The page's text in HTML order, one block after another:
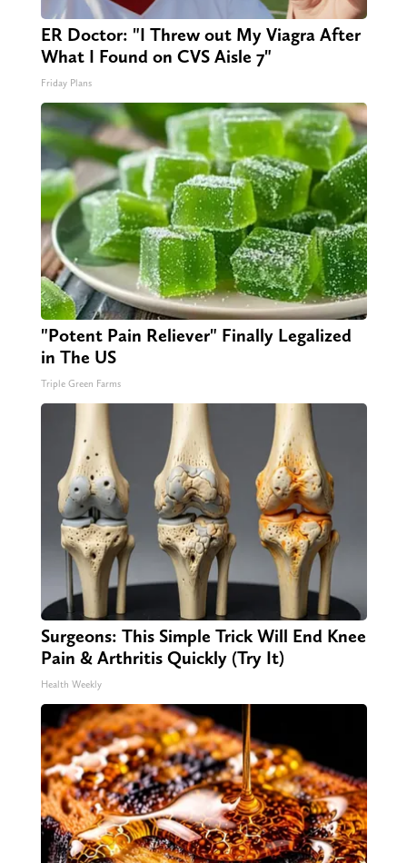
ER Doctor: "I Threw out My Viagra After
What I Found on CVS Aisle 7"
Friday Plans
"Potent Pain Reliever" Finally Legalized
in The US
Triple Green Farms
Surgeons: This Simple Trick Will End Knee
Pain & Arthritis Quickly (Try It)
Health Weekly